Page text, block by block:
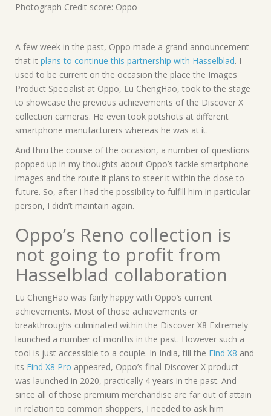
Photograph Credit score: Oppo
A few week in the past, Oppo made a grand announcement
that it plans to continue this partnership with Hasselblad. I
used to be current on the occasion the place the Images
Product Specialist at Oppo, Lu ChengHao, took to the stage
to showcase the previous achievements of the Discover X
collection cameras. He even took potshots at different
smartphone manufacturers whereas he was at it.
And thru the course of the occasion, a number of questions
popped up in my thoughts about Oppo’s tackle smartphone
images and the route it plans to steer it within the close to
future. So, after I had the possibility to fulfill him in particular
person, I didn’t maintain again.
Oppo’s Reno collection is
not going to profit from
Hasselblad collaboration
Lu ChengHao was fairly happy with Oppo’s current
achievements. Most of those achievements or
breakthroughs culminated within the Discover X8 Extremely
launched a number of months in the past. However such a
tool is just accessible to a couple. In India, till the Find X8 and
its Find X8 Pro appeared, Oppo’s final Discover X product
was launched in 2020, practically 4 years in the past. And
since all of those premium merchandise are far out of attain
in relation to common shoppers, I needed to ask him